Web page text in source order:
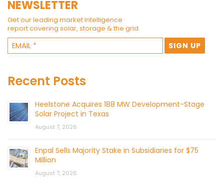
NEWSLETTER
Get our leading market intelligence
report covering solar, storage & the grid.
Recent Posts
Heelstone Acquires 188 MW Development-Stage
Solar Project in Texas
August 7, 2026
Enpal Sells Majority Stake in Subsidiaries for $75
Million
August 7, 2026